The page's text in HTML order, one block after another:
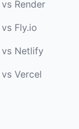
Render
Fly.io
Netlify
Vercel